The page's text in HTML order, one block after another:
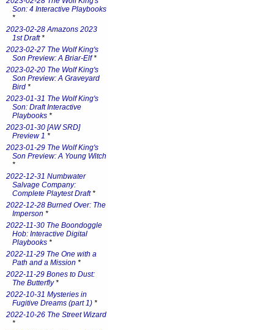
Son: 4 Interactive Playbooks
*
2023-02-28 Amazons 2023
1st Draft*
2023-02-27 The Wolf King's
Son Preview: A Briar-Elf*
2023-02-20 The Wolf King's
Son Preview: A Graveyard
Bird *
2023-01-31 The Wolf King's
Son: Draft Interactive
Playbooks *
2023-01-30 [AW SRD]
Preview 1 *
2023-01-29 The Wolf King's
Son Preview: A Young Witch
*
2022-12-31 Numbwater
Salvage Company:
Complete Playtest Draft*
2022-12-28 Burned Over: The
Imperson *
2022-11-30 The Boondoggle
Hob: Interactive Digital
Playbooks *
2022-11-29 The One with a
Path and a Mission *
2022-11-29 Bones to Dust:
The Butterfly*
2022-10-31 Mysteries in
Fugitive Dreams (part 1) *
2022-10-26 The Street Wizard
*